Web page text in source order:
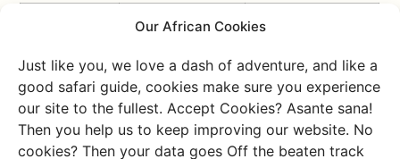
Our African Cookies
Just like you, we love a dash of adventure, and like a
good safari guide, cookies make sure you experience
our site to the fullest. Accept Cookies? Asante sana!
Then you help us to keep improving our website. No
cookies? Then your data goes Off the beaten track
Kenya
Tanzania
Swahili are official;
English is widely
spoken
are official, Swahili
dominates outside
tourist areas
Currency
Kenyan shilling
Tanzanian shilling